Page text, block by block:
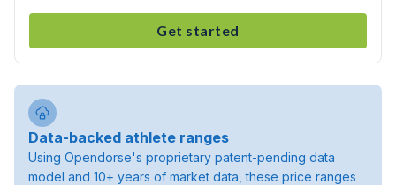
Get started
Data-backed athlete ranges
Using Opendorse's proprietary patent-pending data
model and 10+ years of market data, these price ranges